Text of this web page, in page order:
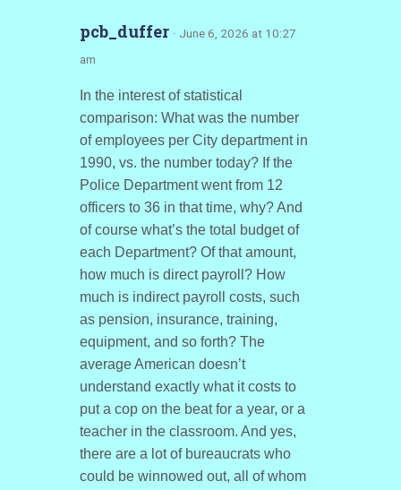
pcb_duffer · June 6, 2026 at 10:27
am
In the interest of statistical
comparison: What was the number
of employees per City department in
1990, vs. the number today? If the
Police Department went from 12
officers to 36 in that time, why? And
of course what’s the total budget of
each Department? Of that amount,
how much is direct payroll? How
much is indirect payroll costs, such
as pension, insurance, training,
equipment, and so forth? The
average American doesn’t
understand exactly what it costs to
put a cop on the beat for a year, or a
teacher in the classroom. And yes,
there are a lot of bureaucrats who
could be winnowed out, all of whom